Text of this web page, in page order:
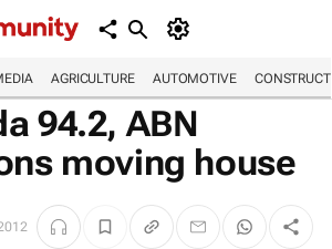
AGRICULTURE AUTOMOTIVE
94.2, ABN
moving house